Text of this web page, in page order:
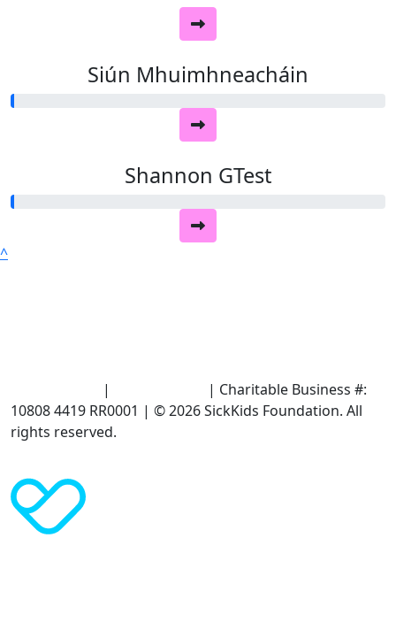
Siún Mhuimhneacháin
Shannon GTest
^
|
| Charitable Business #:
10808 4419 RR0001 | © 2026 SickKids Foundation. All
rights reserved.